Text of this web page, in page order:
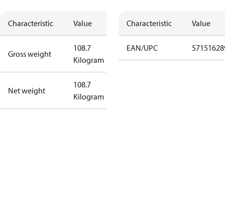
Characteristic Value
Gross weight
108.7
Kilogram
Net weight
108.7
Kilogram
Characteristic Value
EAN/UPC